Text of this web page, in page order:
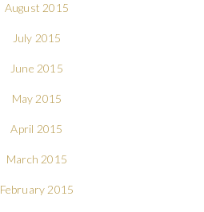
August 2015
July 2015
June 2015
May 2015
April 2015
March 2015
February 2015